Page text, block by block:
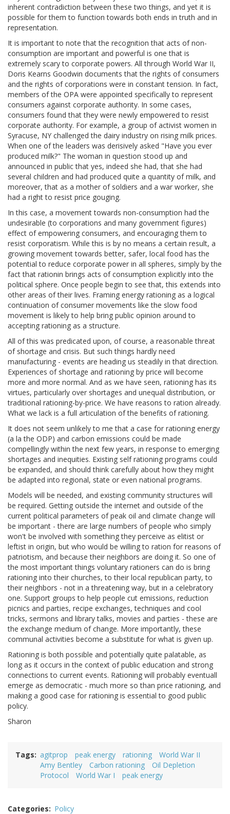
inherent contradiction between these two things, and yet it is
possible for them to function towards both ends in truth and in
representation.
It is important to note that the recognition that acts of non-
consumption are important and powerful is one that is
extremely scary to corporate powers. All through World War II,
Doris Kearns Goodwin documents that the rights of consumers
and the rights of corporations were in constant tension. In fact,
members of the OPA were appointed specifically to represent
consumers against corporate authority. In some cases,
consumers found that they were newly empowered to resist
corporate authority. For example, a group of activist women in
Syracuse, NY challenged the dairy industry on rising milk prices.
When one of the leaders was derisively asked "Have you ever
produced milk?" The woman in question stood up and
announced in public that yes, indeed she had, that she had
several children and had produced quite a quantity of milk, and
moreover, that as a mother of soldiers and a war worker, she
had a right to resist price gouging.
In this case, a movement towards non-consumption had the
undesirable (to corporations and many government figures)
effect of empowering consumers, and encouraging them to
resist corporatism. While this is by no means a certain result, a
growing movement towards better, safer, local food has the
potential to reduce corporate power in all spheres, simply by the
fact that rationin brings acts of consumption explicitly into the
political sphere. Once people begin to see that, this extends into
other areas of their lives. Framing energy rationing as a logical
continuation of consumer movements like the slow food
movement is likely to help bring public opinion around to
accepting rationing as a structure.
All of this was predicated upon, of course, a reasonable threat
of shortage and crisis. But such things hardly need
manufacturing - events are heading us steadily in that direction.
Experiences of shortage and rationing by price will become
more and more normal. And as we have seen, rationing has its
virtues, particularly over shortages and unequal distribution, or
traditional rationing-by-price. We have reasons to ration already.
What we lack is a full articulation of the benefits of rationing.
It does not seem unlikely to me that a case for rationing energy
(a la the ODP) and carbon emissions could be made
compellingly within the next few years, in response to emerging
shortages and inequities. Existing self rationing programs could
be expanded, and should think carefully about how they might
be adapted into regional, state or even national programs.
Models will be needed, and existing community structures will
be required. Getting outside the internet and outside of the
current political parameters of peak oil and climate change will
be important - there are large numbers of people who simply
won't be involved with something they perceive as elitist or
leftist in origin, but who would be willing to ration for reasons of
patriotism, and because their neighbors are doing it. So one of
the most important things voluntary rationers can do is bring
rationing into their churches, to their local republican party, to
their neighbors - not in a threatening way, but in a celebratory
one. Support groups to help people cut emissions, reduction
picnics and parties, recipe exchanges, techniques and cool
tricks, sermons and library talks, movies and parties - these are
the exchange medium of change. More importantly, these
communal activities become a substitute for what is given up.
Rationing is both possible and potentially quite palatable, as
long as it occurs in the context of public education and strong
connections to current events. Rationing will probably eventuall
emerge as democratic - much more so than price rationing, and
making a good case for rationing is essential to good public
policy.
Sharon
Tags agitprop peak energy rationing
World War II
Amy Bentley
Carbon rationing
Oil Depletion
Protocol
World War I peak energy
Categories Policy